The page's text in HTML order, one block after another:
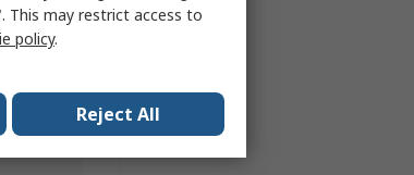
This may restrict access to
policy.
Reject All